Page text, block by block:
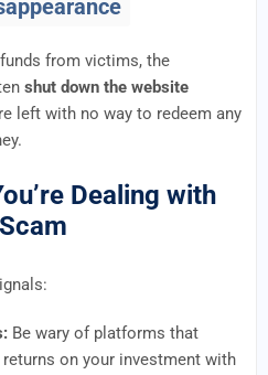
from victims, the
shut down the website
left with no way to redeem any
Dealing with
Be wary of platforms that
on your investment with